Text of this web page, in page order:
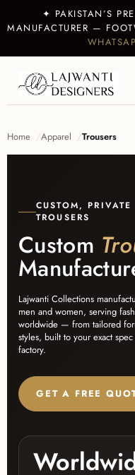
✦ PAKISTAN’S
MANUFACTURER —
Home Apparel Trousers
CUSTOM,
TROUSERS
Custom
Lajwanti Collections
men and women, serving
worldwide — from tailored
styles, built to your exact
factory.
GET A FREE